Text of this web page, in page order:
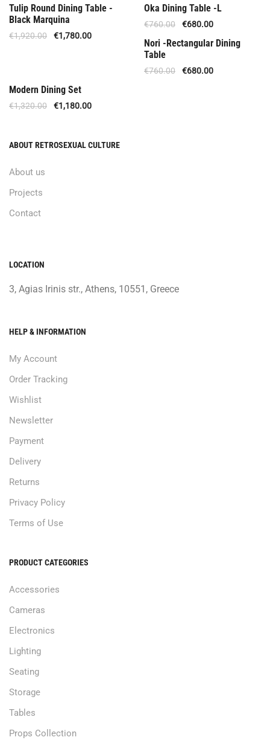
Upon Order
Tulip Round Dining Table -
Black Marquina
€1,920.00 €1,780.00
Offer
Oka Dining Table -L
€760.00 €680.00
Offer
Nori -Rectangular Dining
Table
€760.00 €680.00
Out Of Stock
Modern Dining Set
€1,320.00 €1,180.00
ABOUT RETROSEXUAL CULTURE
About us
Projects
Contact
LOCATION
3, Agias Irinis str., Athens, 10551, Greece
HELP & INFORMATION
My Account
Order Tracking
Wishlist
Newsletter
Payment
Delivery
Returns
Privacy Policy
Terms of Use
PRODUCT CATEGORIES
Accessories
Cameras
Electronics
Lighting
Seating
Storage
Tables
Props Collection